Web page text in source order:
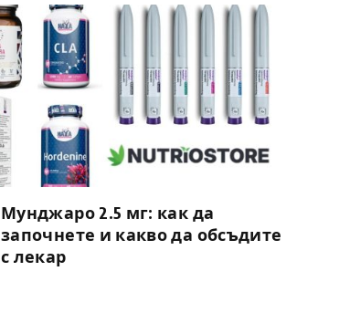
Мунджаро 2.5 мг: как да
започнете и какво да обсъдите
с лекар